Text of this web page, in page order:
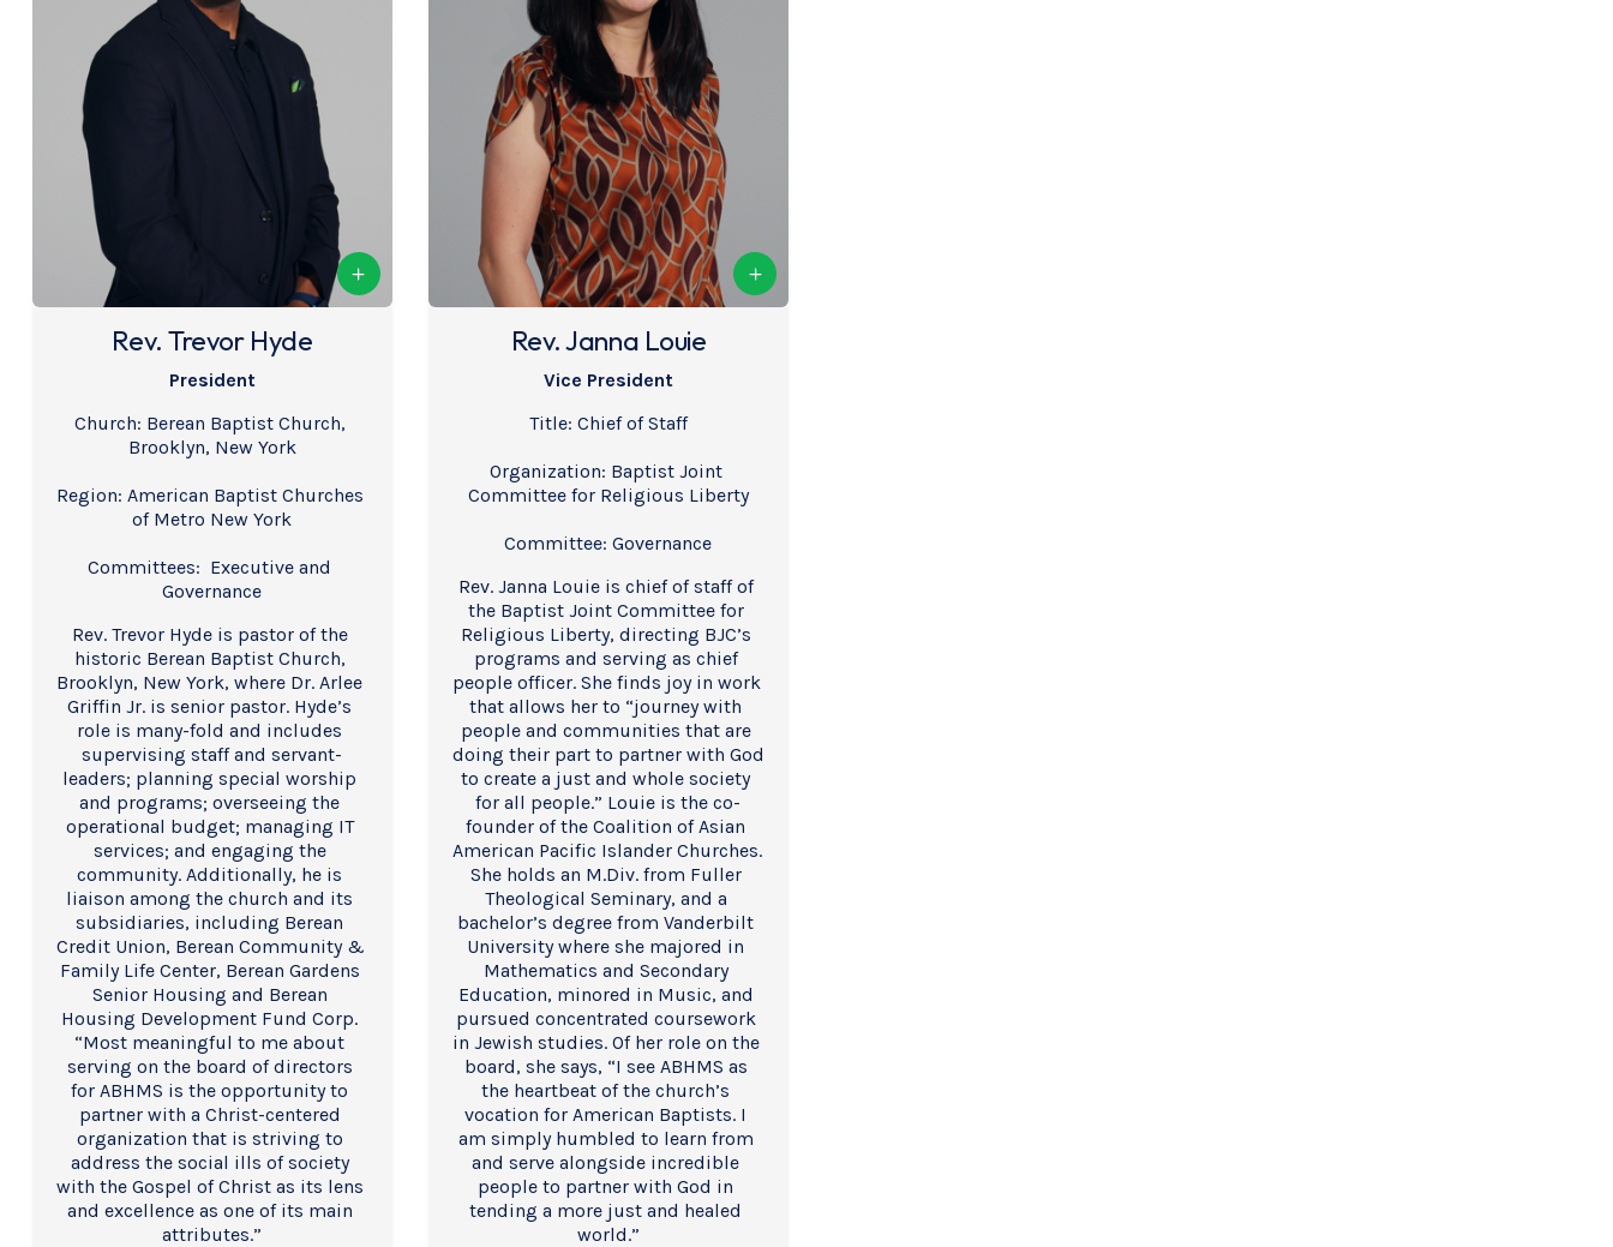
Rev. Trevor Hyde
President
Church: Berean Baptist Church,
Brooklyn, New York
Region: American Baptist Churches
of Metro New York
Committees:  Executive and
Governance
Rev. Trevor Hyde is pastor of the
historic Berean Baptist Church,
Brooklyn, New York, where Dr. Arlee
Griffin Jr. is senior pastor. Hyde’s
role is many-fold and includes
supervising staff and servant-
leaders; planning special worship
and programs; overseeing the
operational budget; managing IT
services; and engaging the
community. Additionally, he is
liaison among the church and its
subsidiaries, including Berean
Credit Union, Berean Community &
Family Life Center, Berean Gardens
Senior Housing and Berean
Housing Development Fund Corp.
“Most meaningful to me about
serving on the board of directors
for ABHMS is the opportunity to
partner with a Christ-centered
organization that is striving to
address the social ills of society
with the Gospel of Christ as its lens
and excellence as one of its main
attributes.”
Rev. Janna Louie
Vice President
Title: Chief of Staff
Organization: Baptist Joint
Committee for Religious Liberty
Committee: Governance
Rev. Janna Louie is chief of staff of
the Baptist Joint Committee for
Religious Liberty, directing BJC’s
programs and serving as chief
people officer. She finds joy in work
that allows her to “journey with
people and communities that are
doing their part to partner with God
to create a just and whole society
for all people.” Louie is the co-
founder of the Coalition of Asian
American Pacific Islander Churches.
She holds an M.Div. from Fuller
Theological Seminary, and a
bachelor’s degree from Vanderbilt
University where she majored in
Mathematics and Secondary
Education, minored in Music, and
pursued concentrated coursework
in Jewish studies. Of her role on the
board, she says, “I see ABHMS as
the heartbeat of the church’s
vocation for American Baptists. I
am simply humbled to learn from
and serve alongside incredible
people to partner with God in
tending a more just and healed
world.”